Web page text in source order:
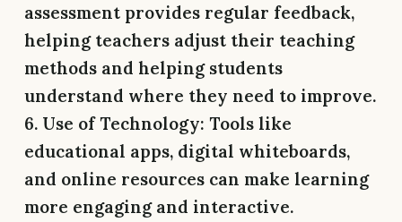
assessment provides regular feedback,
helping teachers adjust their teaching
methods and helping students
understand where they need to improve.
6. Use of Technology: Tools like
educational apps, digital whiteboards,
and online resources can make learning
more engaging and interactive.